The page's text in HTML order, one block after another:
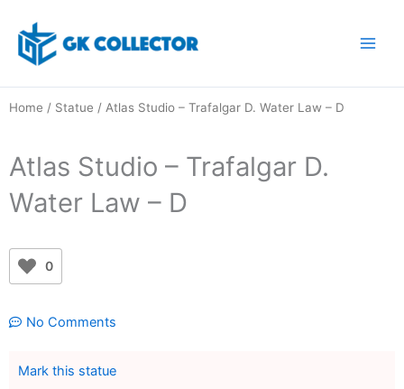
content
Home / Statue / Atlas Studio – Trafalgar D. Water Law – D
Atlas Studio – Trafalgar D.
Water Law – D
0
No Comments
Mark this statue